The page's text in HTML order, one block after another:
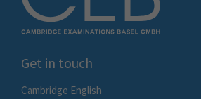
Get in touch
Cambridge English